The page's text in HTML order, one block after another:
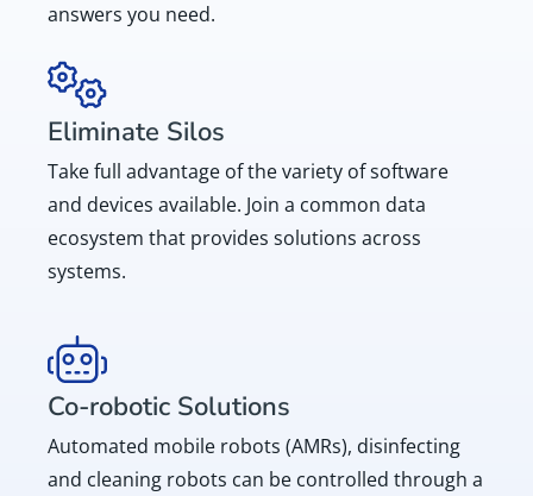
answers you need.
Eliminate Silos
Take full advantage of the variety of software
and devices available. Join a common data
ecosystem that provides solutions across
systems.
Co-robotic Solutions
Automated mobile robots (AMRs), disinfecting
and cleaning robots can be controlled through a